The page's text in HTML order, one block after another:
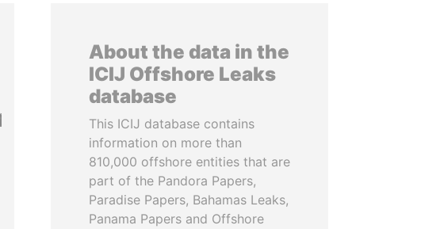
About the data in the
ICIJ Offshore Leaks
database
This ICIJ database contains
information on more than
810,000 offshore entities that are
part of the Pandora Papers,
Paradise Papers, Bahamas Leaks,
Panama Papers and Offshore